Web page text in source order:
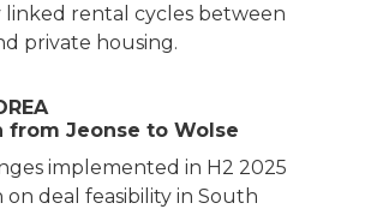
linked rental cycles between
private housing.
from Jeonse to Wolse
implemented in H2 2025
on deal feasibility in South